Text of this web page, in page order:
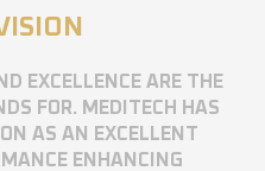
EXCELLENCE ARE THE
FOR. MEDITECH HAS
AS AN EXCELLENT
ENHANCING